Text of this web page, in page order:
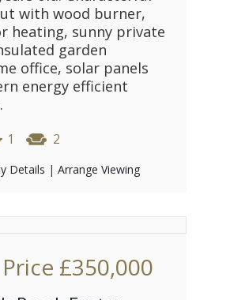
with wood burner,
heating, sunny private
garden
office, solar panels
energy efficient
1 2
Details | Arrange Viewing
£350,000